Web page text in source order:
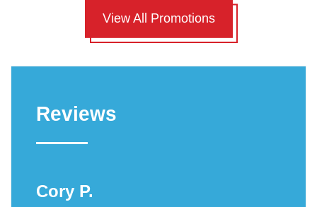
View All Promotions
Reviews
Cory P.